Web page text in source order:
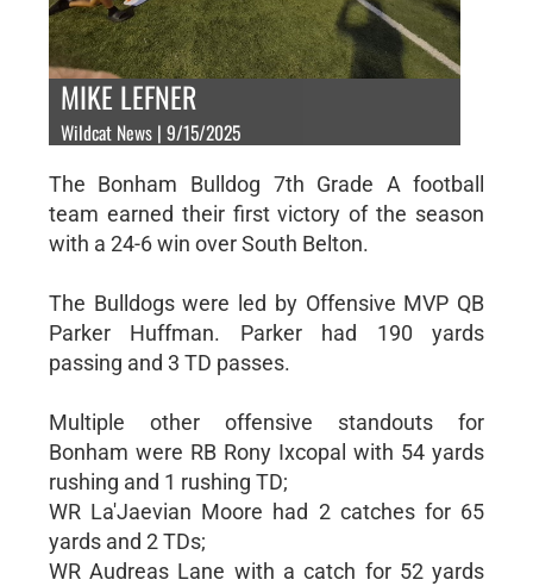
MIKE LEFNER
Wildcat News | 9/15/2025
The Bonham Bulldog 7th Grade A football
team earned their first victory of the season
with a 24-6 win over South Belton.
The Bulldogs were led by Offensive MVP QB
Parker Huffman. Parker had 190 yards
passing and 3 TD passes.
Multiple other offensive standouts for
Bonham were RB Rony Ixcopal with 54 yards
rushing and 1 rushing TD;
WR La'Jaevian Moore had 2 catches for 65
yards and 2 TDs;
WR Audreas Lane with a catch for 52 yards